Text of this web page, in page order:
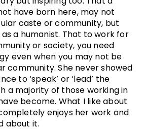
have born here, may not
caste or community, but
a humanist. That to work for
or society, you need
even when you may not be
community. She never showed
to ‘speak’ or ‘lead’ the
a majority of those working in
become. What I like about
enjoys her work and
about it.